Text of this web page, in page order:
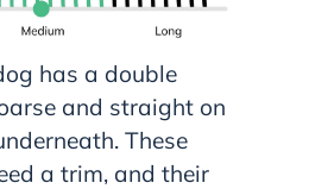
has a double
and straight on
These
a trim, and their